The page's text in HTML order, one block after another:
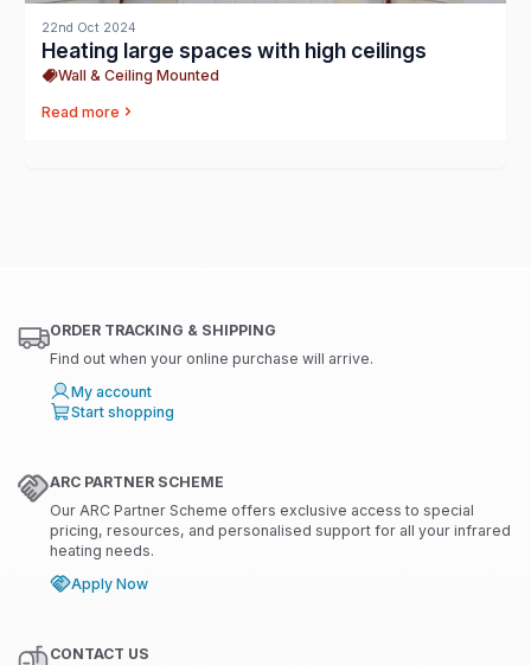
22nd Oct 2024
Heating large spaces with high ceilings
Wall & Ceiling Mounted
Read more
ORDER TRACKING & SHIPPING
Find out when your online purchase will arrive.
My account
Start shopping
ARC PARTNER SCHEME
Our ARC Partner Scheme offers exclusive access to special
pricing, resources, and personalised support for all your infrared
heating needs.
Apply Now
CONTACT US